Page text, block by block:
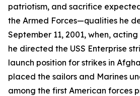
patriotism, and sacrifice
the Armed Forces—qualities he
September 11, 2001, when,
he directed the USS Enterprise
launch position for strikes in
placed the sailors and Marines
among the first American forces